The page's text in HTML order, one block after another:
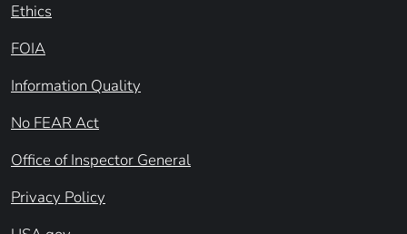
Ethics
FOIA
Information Quality
No FEAR Act
Office of Inspector General
Privacy Policy